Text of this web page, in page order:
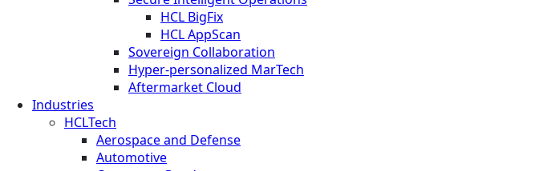
HCL BigFix
HCL AppScan
Sovereign Collaboration
Hyper-personalized MarTech
Aftermarket Cloud
Industries
HCLTech
Aerospace and Defense
Automotive